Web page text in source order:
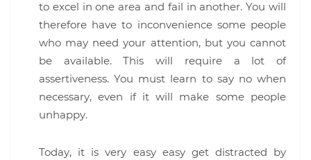
to excel in one area and fail in another. You will
therefore have to inconvenience some people
who may need your attention, but you cannot
be available. This will require a lot of
assertiveness. You must learn to say no when
necessary, even if it will make some people
unhappy.
Today, it is very easy easy get distracted by